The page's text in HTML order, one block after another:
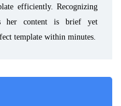
efficiently. Recognizing
her content is brief yet
template within minutes.